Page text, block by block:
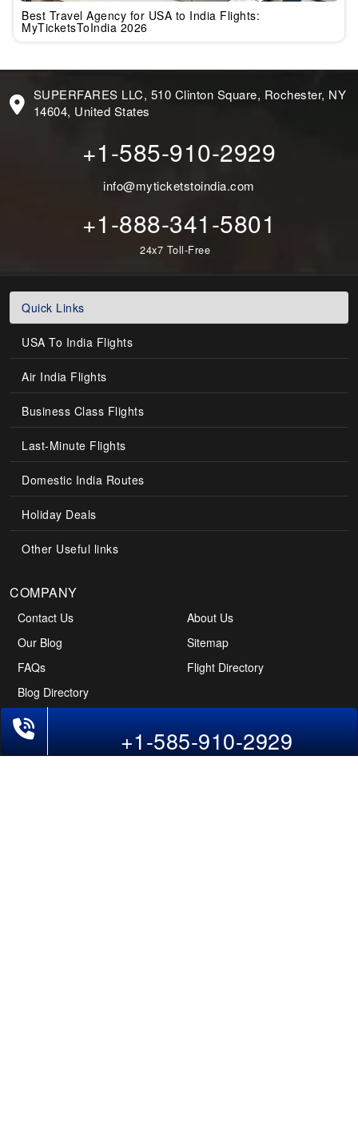
Best Travel Agency for USA to India Flights:
MyTicketsToIndia 2026
SUPERFARES LLC, 510 Clinton Square, Rochester, NY
14604, United States
+1-585-910-2929
info@myticketstoindia.com
+1-888-341-5801
24x7 Toll-Free
Quick Links
USA To India Flights
Air India Flights
Business Class Flights
Last-Minute Flights
Domestic India Routes
Holiday Deals
Other Useful links
COMPANY
Contact Us
About Us
Our Blog
Sitemap
FAQs
Flight Directory
Blog Directory
POLICIES
Cancellations & Refunds
Terms & Conditions
+1-585-910-2929